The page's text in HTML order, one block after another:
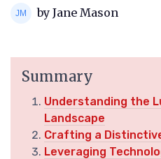
by Jane Mason
Summary
Understanding the
Landscape
Crafting a
Leveraging